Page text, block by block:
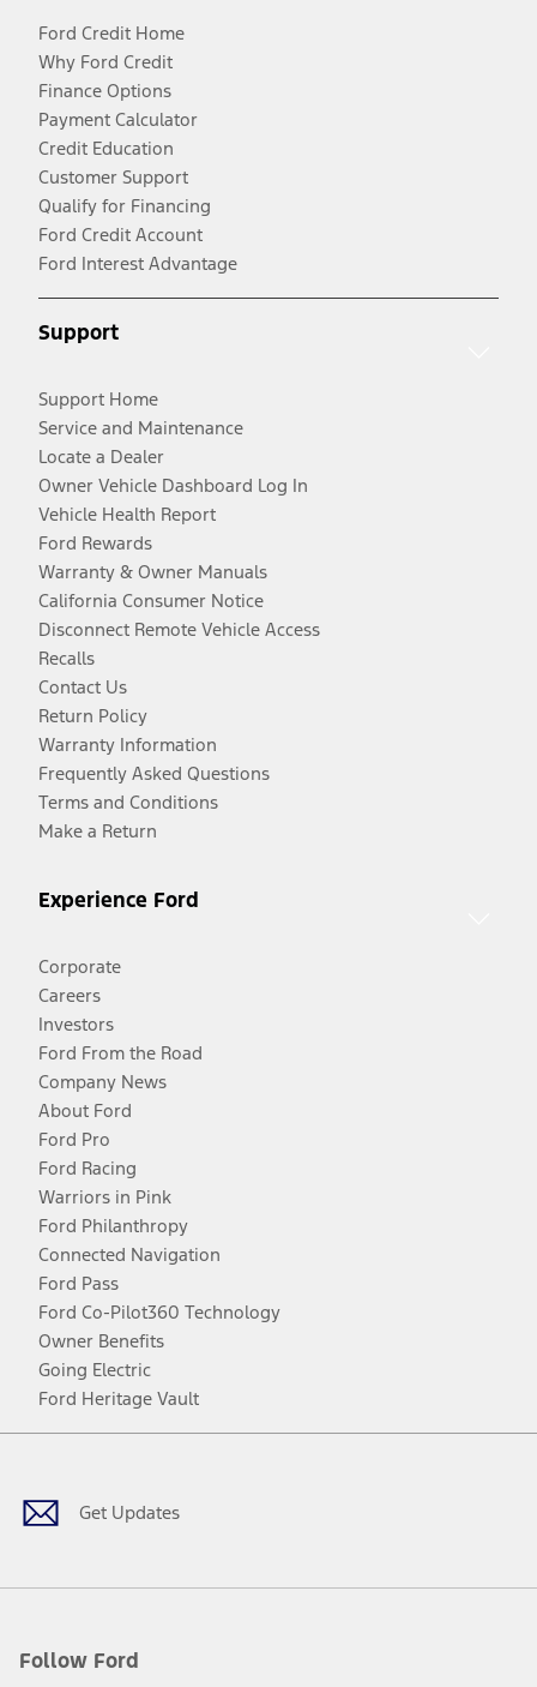
Ford Credit Home
Why Ford Credit
Finance Options
Payment Calculator
Credit Education
Customer Support
Qualify for Financing
Ford Credit Account
Ford Interest Advantage
Support
Support Home
Service and Maintenance
Locate a Dealer
Owner Vehicle Dashboard Log In
Vehicle Health Report
Ford Rewards
Warranty & Owner Manuals
California Consumer Notice
Disconnect Remote Vehicle Access
Recalls
Contact Us
Return Policy
Warranty Information
Frequently Asked Questions
Terms and Conditions
Make a Return
Experience Ford
Corporate
Careers
Investors
Ford From the Road
Company News
About Ford
Ford Pro
Ford Racing
Warriors in Pink
Ford Philanthropy
Connected Navigation
Ford Pass
Ford Co-Pilot360 Technology
Owner Benefits
Going Electric
Ford Heritage Vault
Get Updates
Follow Ford
Facebook
TwitterYoutubeInstagram
Threads
TikTok